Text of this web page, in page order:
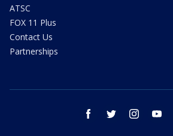
ATSC
FOX 11 Plus
Contact Us
Partnerships
facebook twitter instagram